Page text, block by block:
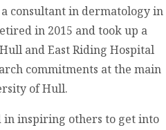
consultant in dermatology in
in 2015 and took up a
and East Riding Hospital
commitments at the main
of Hull.
in inspiring others to get into